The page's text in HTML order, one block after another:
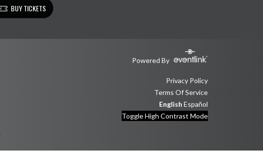
BUY TICKETS
Powered By
Privacy Policy
Terms Of Service
English Español
Toggle High Contrast Mode